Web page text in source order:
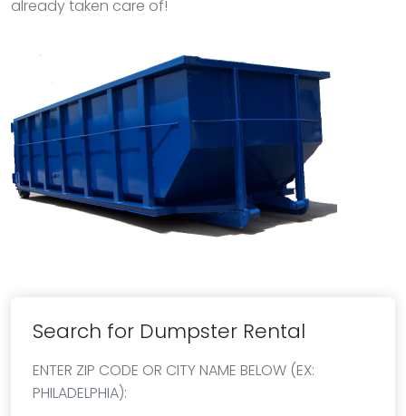
already taken care of!
Search for Dumpster Rental
ENTER ZIP CODE OR CITY NAME BELOW (EX:
PHILADELPHIA):